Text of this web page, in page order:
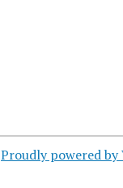
Proudly powered by